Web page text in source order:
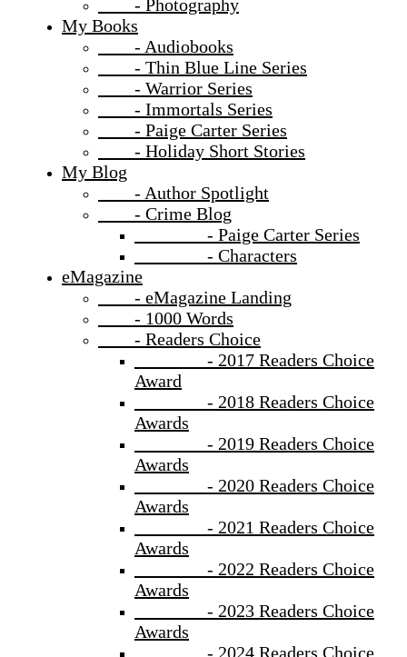
- Photography
My Books
- Audiobooks
- Thin Blue Line Series
- Warrior Series
- Immortals Series
- Paige Carter Series
- Holiday Short Stories
My Blog
- Author Spotlight
- Crime Blog
- Paige Carter Series
- Characters
eMagazine
- eMagazine Landing
- 1000 Words
- Readers Choice
- 2017 Readers Choice
Award
- 2018 Readers Choice
Awards
- 2019 Readers Choice
Awards
- 2020 Readers Choice
Awards
- 2021 Readers Choice
Awards
- 2022 Readers Choice
Awards
- 2023 Readers Choice
Awards
- 2024 Readers Choice